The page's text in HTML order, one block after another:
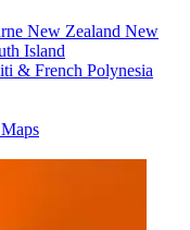
New Zealand New
Island
& French Polynesia